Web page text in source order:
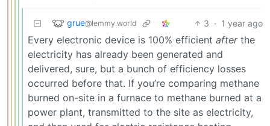
grue@lemmy.world 3 · 1 year ago
Every electronic device is 100% efficient afterthe
electricity has already been generated and
delivered, sure, but a bunch of efficiency losses
occurred before that. If you’re comparing methane
burned on-site in a furnace to methane burned at a
power plant, transmitted to the site as electricity,